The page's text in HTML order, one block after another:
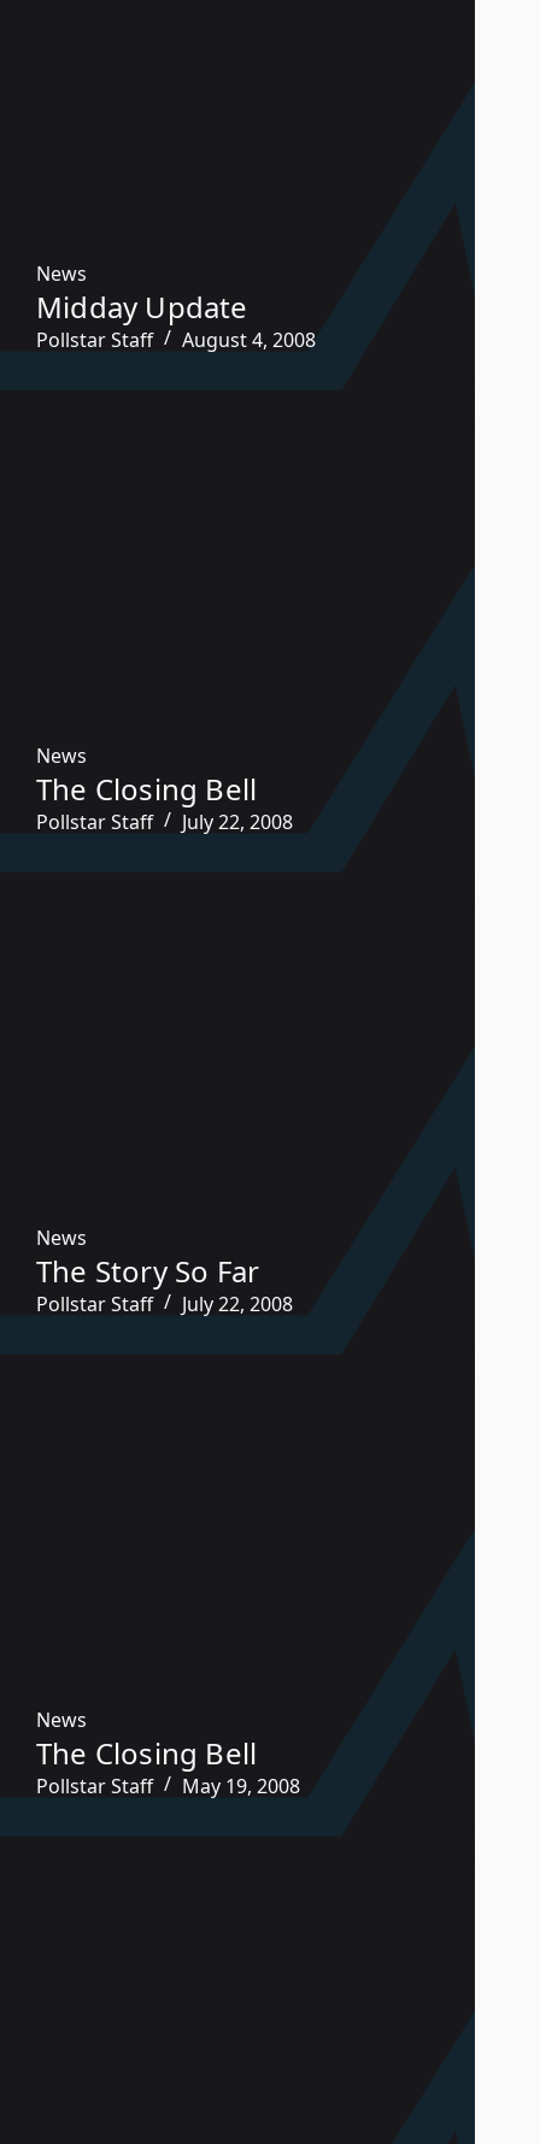
News
Midday Update
Pollstar Staff August 4, 2008
News
The Closing Bell
Pollstar Staff July 22, 2008
News
The Story So Far
Pollstar Staff July 22, 2008
News
The Closing Bell
Pollstar Staff May 19, 2008